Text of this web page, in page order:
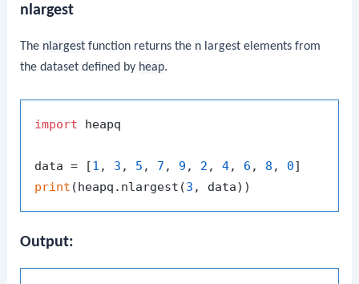
nlargest
The nlargest function returns the n largest elements from
the dataset defined by heap.
import heapq
data = [1 , 3 , 5 , 7 , 9 , 2 , 4, 6 , 8 , 0
print (heapq.nlargest(3
Output: